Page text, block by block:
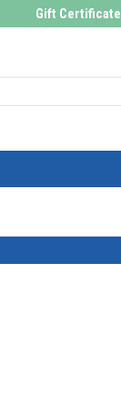
Gift Certificate